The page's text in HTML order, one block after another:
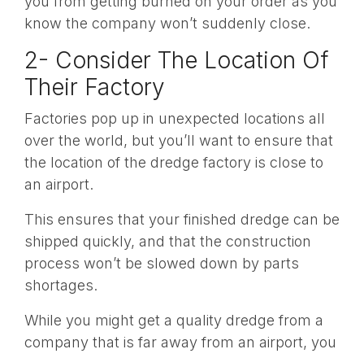
know the company won’t suddenly close.
2- Consider The Location Of
Their Factory
Factories pop up in unexpected locations all
over the world, but you’ll want to ensure that
the location of the dredge factory is close to
an airport.
This ensures that your finished dredge can be
shipped quickly, and that the construction
process won’t be slowed down by parts
shortages.
While you might get a quality dredge from a
company that is far away from an airport, you